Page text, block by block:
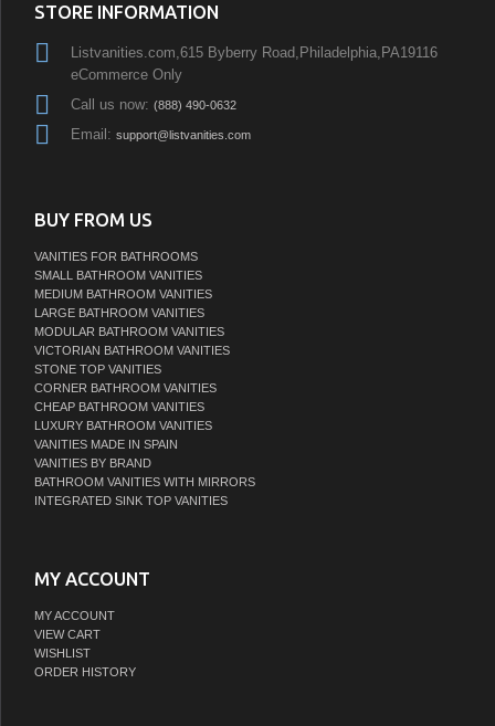
STORE INFORMATION
Listvanities.com,615 Byberry Road,Philadelphia,PA19116
eCommerce Only
Call us now: (888) 490-0632
Email: support@listvanities.com
BUY FROM US
VANITIES FOR BATHROOMS
SMALL BATHROOM VANITIES
MEDIUM BATHROOM VANITIES
LARGE BATHROOM VANITIES
MODULAR BATHROOM VANITIES
VICTORIAN BATHROOM VANITIES
STONE TOP VANITIES
CORNER BATHROOM VANITIES
CHEAP BATHROOM VANITIES
LUXURY BATHROOM VANITIES
VANITIES MADE IN SPAIN
VANITIES BY BRAND
BATHROOM VANITIES WITH MIRRORS
INTEGRATED SINK TOP VANITIES
MY ACCOUNT
MY ACCOUNT
VIEW CART
WISHLIST
ORDER HISTORY